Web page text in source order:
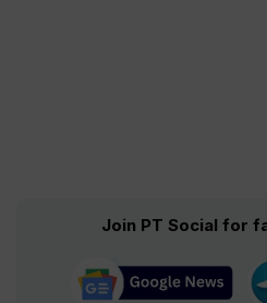
Join PT Social for